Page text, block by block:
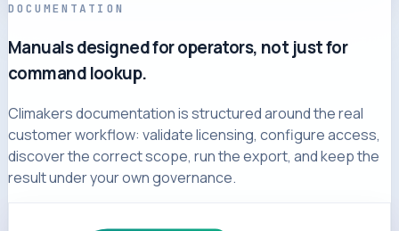
DOCUMENTATION
Manuals designed for operators, not just for
command lookup.
Climakers documentation is structured around the real
customer workflow: validate licensing, configure access,
discover the correct scope, run the export, and keep the
result under your own governance.